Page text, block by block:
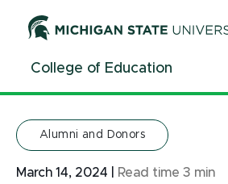
ContentCollege of Education
Alumni and Donors
March 14, 2024 Read time 3 min